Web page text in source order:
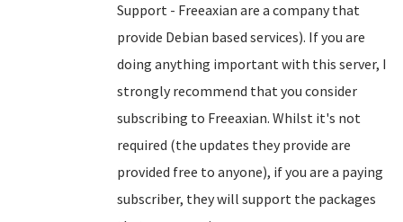
Support - Freeaxian are a company that
provide Debian based services). If you are
doing anything important with this server, I
strongly recommend that you consider
subscribing to Freeaxian. Whilst it's not
required (the updates they provide are
provided free to anyone), if you are a paying
subscriber, they will support the packages